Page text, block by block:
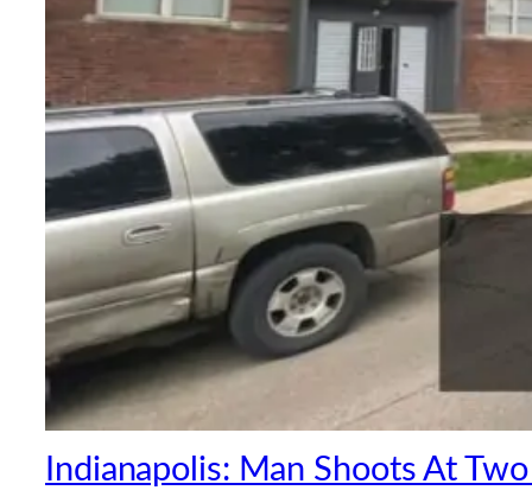
Indianapolis: Man Shoots At